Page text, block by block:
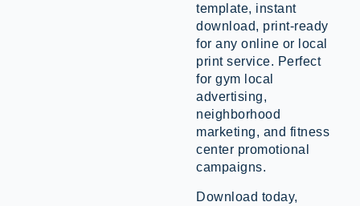
template, instant
download, print-ready
for any online or local
print service. Perfect
for gym local
advertising,
neighborhood
marketing, and fitness
center promotional
campaigns.
Download today,